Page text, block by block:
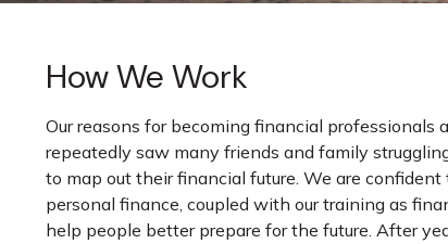
How We Work
Our reasons for becoming financial professionals
repeatedly saw many friends and family
to map out their financial future. We are
personal finance, coupled with our training as
help people better prepare for the future. After